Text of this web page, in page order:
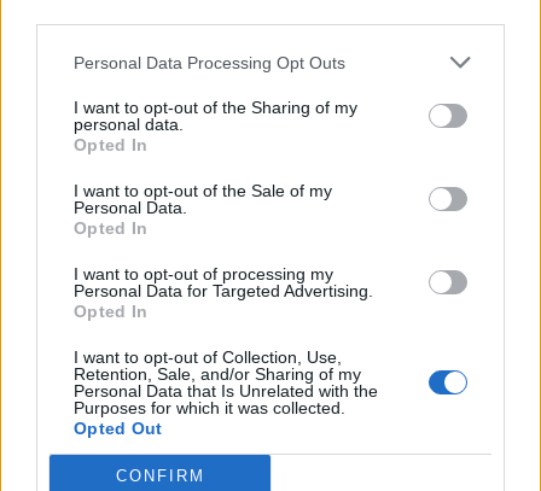
Personal Data Processing Opt Outs
I want to opt-out of the Sharing of my
personal data.
Opted In
I want to opt-out of the Sale of my
Personal Data.
Opted In
I want to opt-out of processing my
Personal Data for Targeted Advertising.
Opted In
I want to opt-out of Collection, Use,
Retention, Sale, and/or Sharing of my
Personal Data that Is Unrelated with the
Purposes for which it was collected.
Opted Out
CONFIRM
HOW TO BOOK
Two nights' self-catering from £1,980 (additional
charges for groups of more than six); seven nights
in summer (the minimum stay at this time) from
£10,990. Visit
YOU MIGHT ALSO LIKE...